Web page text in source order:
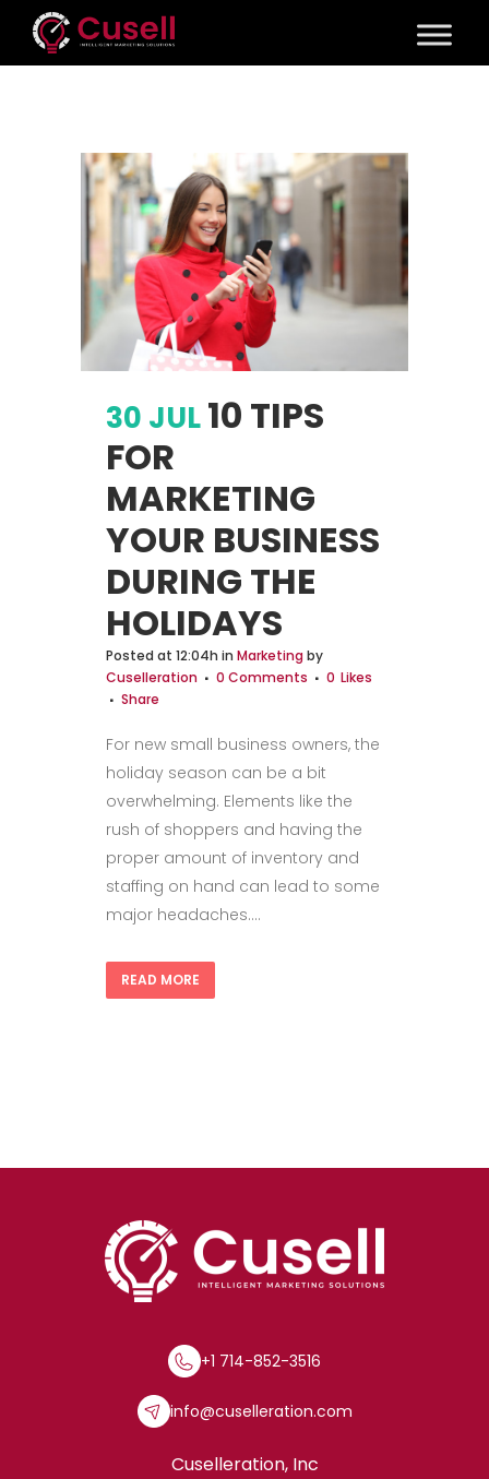
30 JUL10 TIPS
FOR
MARKETING
YOUR BUSINESS
DURING THE
HOLIDAYS
Posted at 12:04h in Marketing by
Cuselleration
0 Comments 0 Likes
Share
For new small business owners, the
holiday season can be a bit
overwhelming. Elements like the
rush of shoppers and having the
proper amount of inventory and
staffing on hand can lead to some
major headaches....
READ MORE
+1 714-852-3516
info@cuselleration.com
Cuselleration, Inc